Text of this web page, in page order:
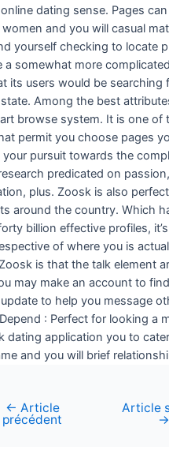
dating sense. Pages
and you will casual
yourself checking to locate
a somewhat more
its users would be searching
Among the best
browse system. It is one of
permit you choose pages
pursuit towards the
predicated on
plus. Zoosk is also
around the country. Which
billion effective profiles,
of where you is
is that the talk element
may make an account to
to help you message
: Perfect for looking a
dating application you to
and you will brief
← Article
précédent
Article
→